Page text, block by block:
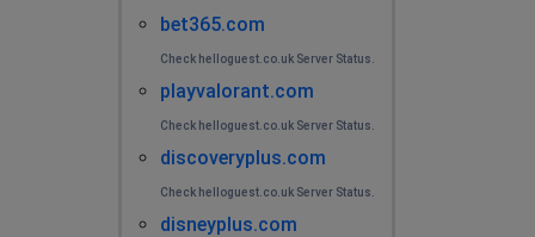
bet365.com
Check helloguest.co.uk Server Status.
playvalorant.com
Check helloguest.co.uk Server Status.
discoveryplus.com
Check helloguest.co.uk Server Status.
disneyplus.com